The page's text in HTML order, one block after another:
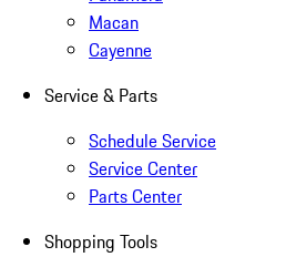
Macan
Cayenne
Service & Parts
Schedule Service
Service Center
Parts Center
Shopping Tools